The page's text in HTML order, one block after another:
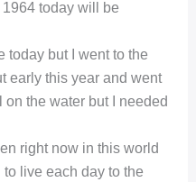
today will be
today but I went to the
early this year and went
the water but I needed
right now in this world
live each day to the